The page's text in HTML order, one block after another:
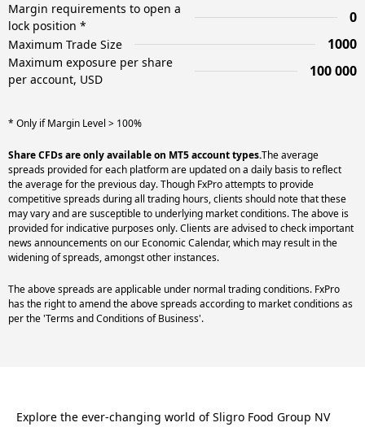
Margin requirements to open a
lock position *
0
Maximum Trade Size 1000
Maximum exposure per share
per account, USD
100 000
* Only if Margin Level > 100%
Share CFDs are only available on MT5 account types.The average
spreads provided for each platform are updated on a daily basis to reflect
the average for the previous day. Though FxPro attempts to provide
competitive spreads during all trading hours, clients should note that these
may vary and are susceptible to underlying market conditions. The above is
provided for indicative purposes only. Clients are advised to check important
news announcements on our Economic Calendar, which may result in the
widening of spreads, amongst other instances.
The above spreads are applicable under normal trading conditions. FxPro
has the right to amend the above spreads according to market conditions as
per the 'Terms and Conditions of Business'.
Explore the ever-changing world of Sligro Food Group NV